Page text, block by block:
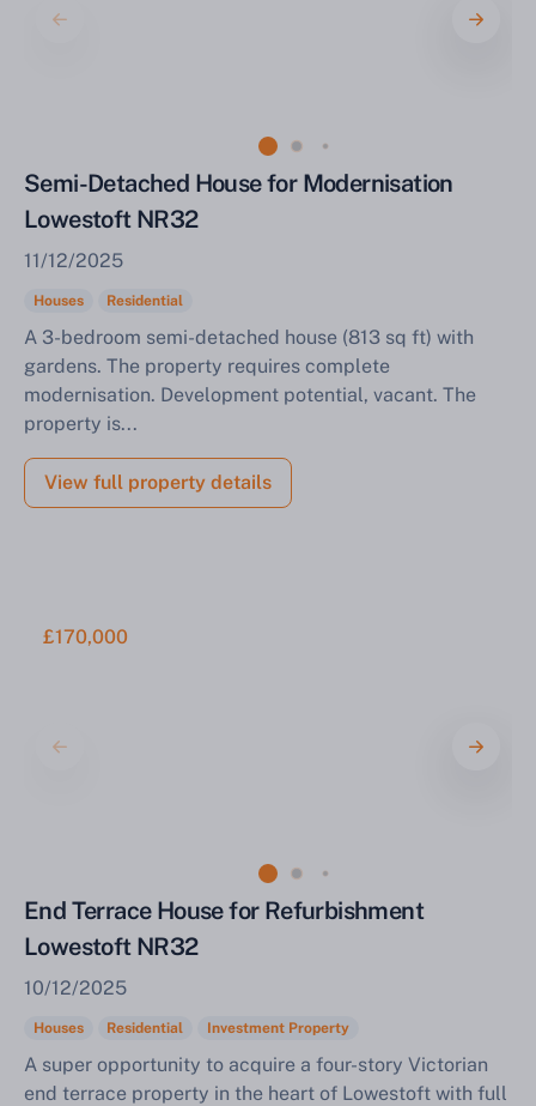
Semi-Detached House for Modernisation
Lowestoft NR32
11/12/2025
Houses Residential
A 3-bedroom semi-detached house (813 sq ft) with
gardens. The property requires complete
modernisation. Development potential, vacant. The
property is...
View full property details
£170,000
End Terrace House for Refurbishment
Lowestoft NR32
10/12/2025
Houses Residential Investment Property
A super opportunity to acquire a four-story Victorian
end terrace property in the heart of Lowestoft with full